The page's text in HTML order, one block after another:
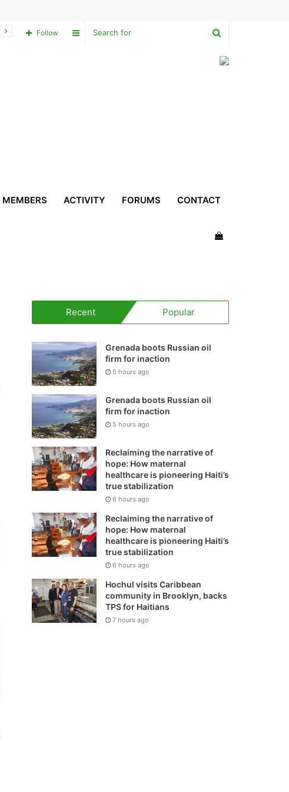
for
Sidebar
Follow
MEMBERS ACTIVITY FORUMS CONTACT
View
Recent Popular
Grenada boots Russian oil
firm for inaction
5 hours ago
Grenada boots Russian oil
firm for inaction
5 hours ago
Reclaiming the narrative of
hope: How maternal
healthcare is pioneering Haiti’s
true stabilization
6 hours ago
Reclaiming the narrative of
hope: How maternal
healthcare is pioneering Haiti’s
true stabilization
6 hours ago
Hochul visits Caribbean
community in Brooklyn, backs
TPS for Haitians
7 hours ago